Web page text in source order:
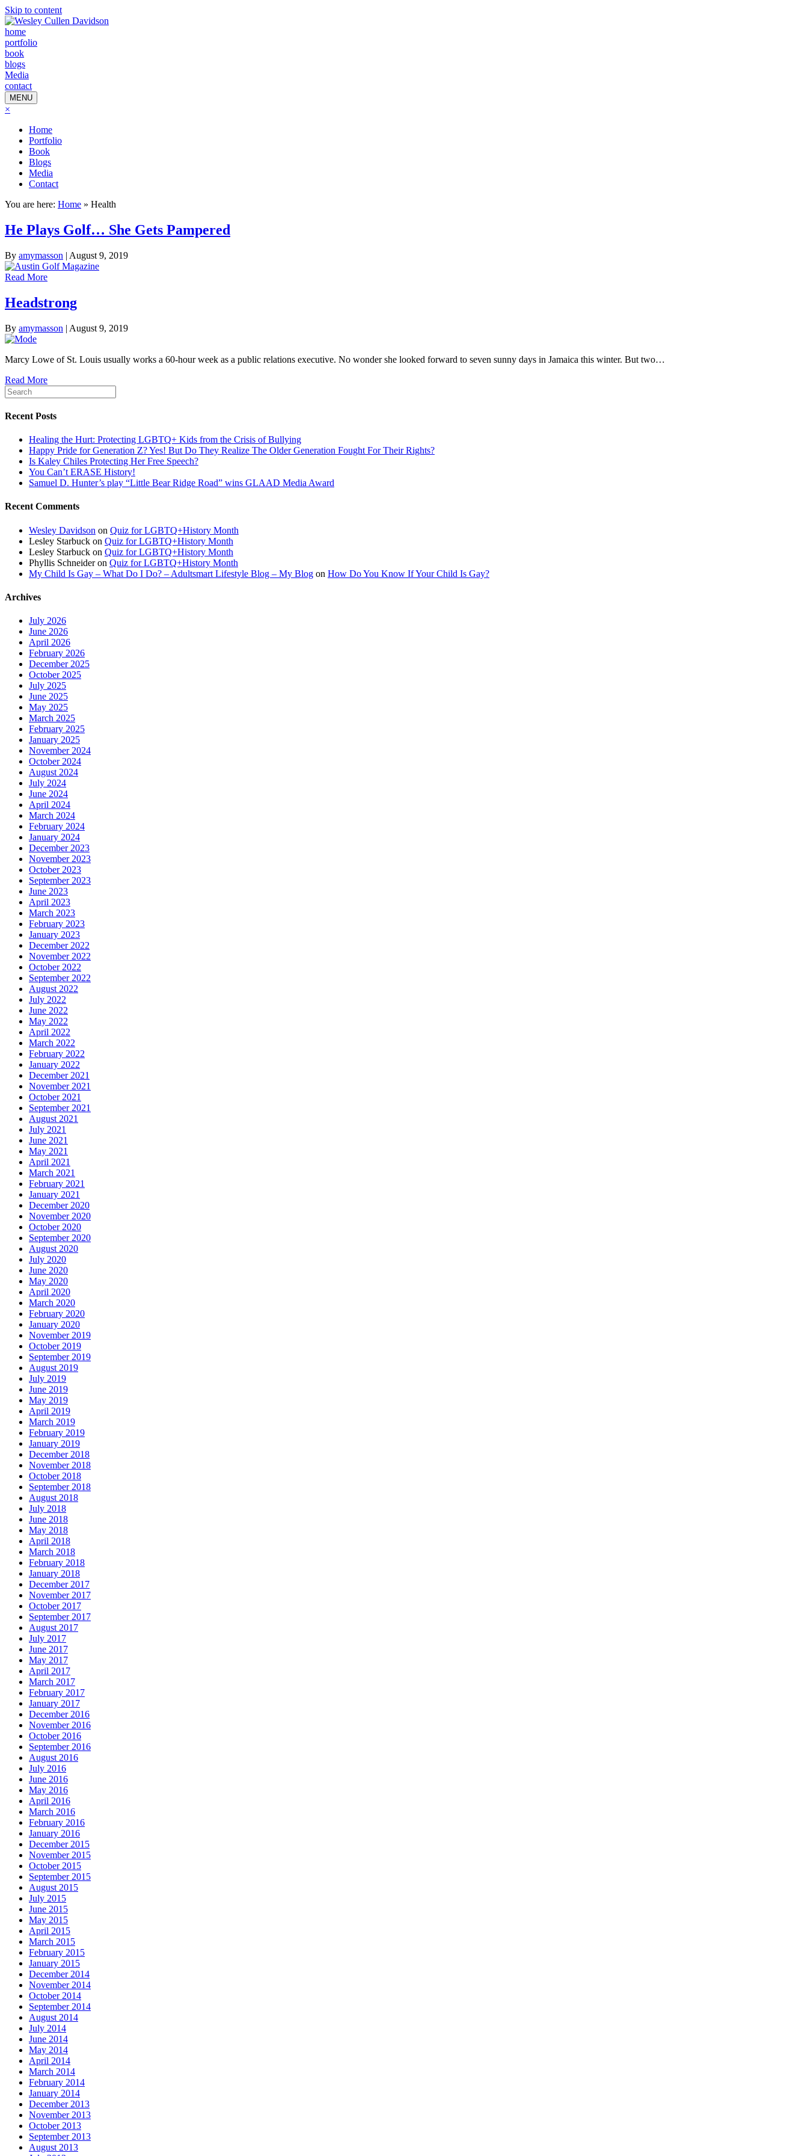
Skip to content
home
portfolio
book
blogs
Media
contact
MENU
×
Home
Portfolio
Book
Blogs
Media
Contact
You are here: Home » Health
He Plays Golf… She Gets Pampered
By amymasson | August 9, 2019
Read More
Headstrong
By amymasson | August 9, 2019
Marcy Lowe of St. Louis usually works a 60-hour week as a public relations executive. No wonder she looked forward to seven sunny days in Jamaica this winter. But two…
Read More
Recent Posts
Healing the Hurt: Protecting LGBTQ+ Kids from the Crisis of Bullying
Happy Pride for Generation Z? Yes! But Do They Realize The Older Generation Fought For Their Rights?
Is Kaley Chiles Protecting Her Free Speech?
You Can’t ERASE History!
Samuel D. Hunter’s play “Little Bear Ridge Road” wins GLAAD Media Award
Recent Comments
Wesley Davidson on Quiz for LGBTQ+History Month
Lesley Starbuck on Quiz for LGBTQ+History Month
Lesley Starbuck on Quiz for LGBTQ+History Month
Phyllis Schneideron Quiz for LGBTQ+History Month
My Child Is Gay – What Do I Do? – Adultsmart Lifestyle Blog – My Blog on How Do You Know If Your Child Is Gay?
Archives
July 2026
June 2026
April 2026
February 2026
December 2025
October 2025
July 2025
June 2025
May 2025
March 2025
February 2025
January 2025
November 2024
October 2024
August 2024
July 2024
June 2024
April 2024
March 2024
February 2024
January 2024
December 2023
November 2023
October 2023
September 2023
June 2023
April 2023
March 2023
February 2023
January 2023
December 2022
November 2022
October 2022
September 2022
August 2022
July 2022
June 2022
May 2022
April 2022
March 2022
February 2022
January 2022
December 2021
November 2021
October 2021
September 2021
August 2021
July 2021
June 2021
May 2021
April 2021
March 2021
February 2021
January 2021
December 2020
November 2020
October 2020
September 2020
August 2020
July 2020
June 2020
May 2020
April 2020
March 2020
February 2020
January 2020
November 2019
October 2019
September 2019
August 2019
July 2019
June 2019
May 2019
April 2019
March 2019
February 2019
January 2019
December 2018
November 2018
October 2018
September 2018
August 2018
July 2018
June 2018
May 2018
April 2018
March 2018
February 2018
January 2018
December 2017
November 2017
October 2017
September 2017
August 2017
July 2017
June 2017
May 2017
April 2017
March 2017
February 2017
January 2017
December 2016
November 2016
October 2016
September 2016
August 2016
July 2016
June 2016
May 2016
April 2016
March 2016
February 2016
January 2016
December 2015
November 2015
October 2015
September 2015
August 2015
July 2015
June 2015
May 2015
April 2015
March 2015
February 2015
January 2015
December 2014
November 2014
October 2014
September 2014
August 2014
July 2014
June 2014
May 2014
April 2014
March 2014
February 2014
January 2014
December 2013
November 2013
October 2013
September 2013
August 2013